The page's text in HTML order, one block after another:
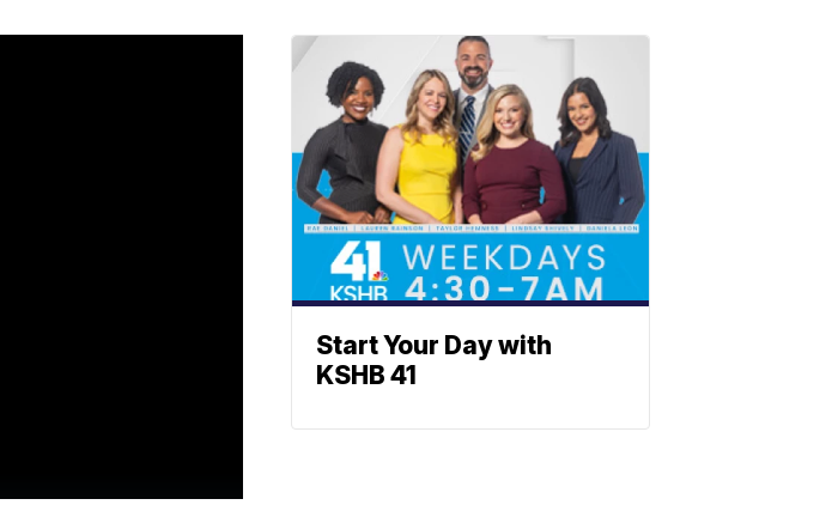
Start Your Day with
KSHB 41